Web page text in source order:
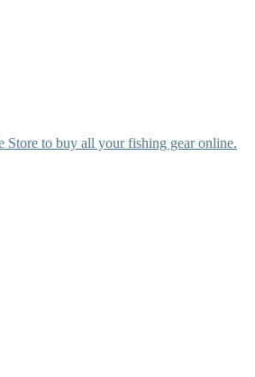
Store to buy all your fishing gear online.